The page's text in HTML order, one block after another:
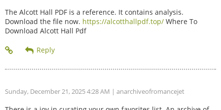
The Alcott Hall PDF is a reference. It contains analysis.
Download the file now. https://alcotthallpdf.top/ Where To
Download Alcott Hall Pdf
Sunday, December 21, 2025 4:28 AM | anarchiveofromancejet